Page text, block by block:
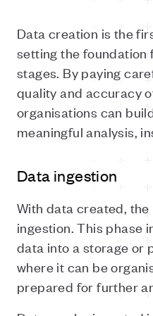
Data creation is the
setting the foundation
stages. By paying
quality and accuracy
organisations can
meaningful analysis,
Data ingestion
With data created,
ingestion. This phase
data into a storage or
where it can be
prepared for further